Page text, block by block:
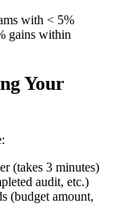
with < 5%
gains within
Your
(takes 3 minutes)
audit, etc.)
(budget amount,